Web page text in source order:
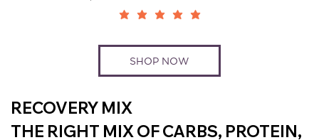
SHOP NOW
RECOVERY MIX
THE RIGHT MIX OF CARBS, PROTEIN,